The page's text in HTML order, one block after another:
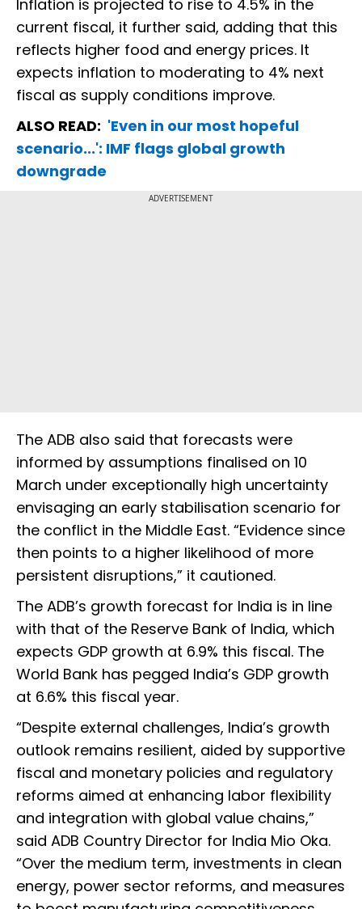
Inflation is projected to rise to 4.5% in the
current fiscal, it further said, adding that this
reflects higher food and energy prices. It
expects inflation to moderating to 4% next
fiscal as supply conditions improve.
ALSO READ: 'Even in our most hopeful
scenario...': IMF flags global growth
downgrade
ADVERTISEMENT
The ADB also said that forecasts were
informed by assumptions finalised on 10
March under exceptionally high uncertainty
envisaging an early stabilisation scenario for
the conflict in the Middle East. “Evidence since
then points to a higher likelihood of more
persistent disruptions,” it cautioned.
The ADB’s growth forecast for India is in line
with that of the Reserve Bank of India, which
expects GDP growth at 6.9% this fiscal. The
World Bank has pegged India’s GDP growth
at 6.6% this fiscal year.
“Despite external challenges, India’s growth
outlook remains resilient, aided by supportive
fiscal and monetary policies and regulatory
reforms aimed at enhancing labor flexibility
and integration with global value chains,”
said ADB Country Director for India Mio Oka.
“Over the medium term, investments in clean
energy, power sector reforms, and measures